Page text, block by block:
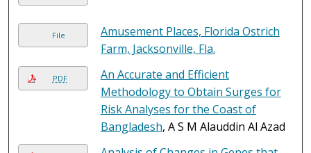
File
Amusement Places, Florida Ostrich
Farm, Jacksonville, Fla.
PDF
An Accurate and Efficient
Methodology to Obtain Surges for
Risk Analyses for the Coast of
Bangladesh, A S M Alauddin Al Azad